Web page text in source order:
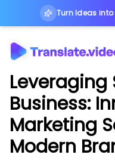
Turn Ideas
Business:
Marketing
Modern